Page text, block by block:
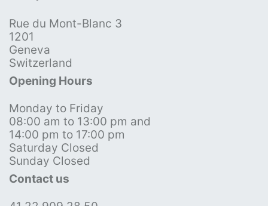
Rue du Mont-Blanc 3
1201
Geneva
Switzerland
Opening Hours
Monday to Friday
08:00 am to 13:00 pm and
14:00 pm to 17:00 pm
Saturday Closed
Sunday Closed
Contact us